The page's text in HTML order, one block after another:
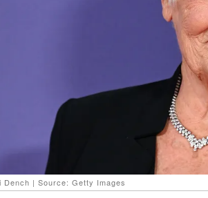
Dench | Source: Getty Images